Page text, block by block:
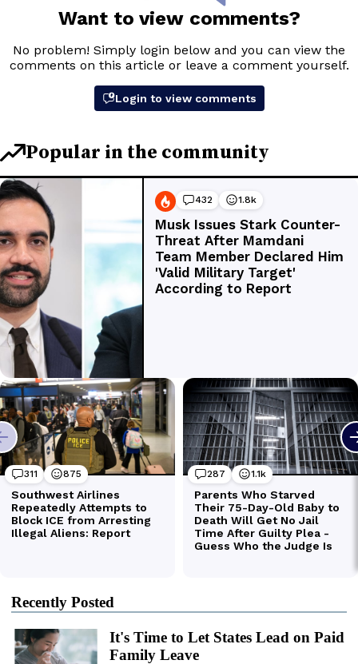
Recently Posted
It's Time to Let States Lead on Paid
Family Leave